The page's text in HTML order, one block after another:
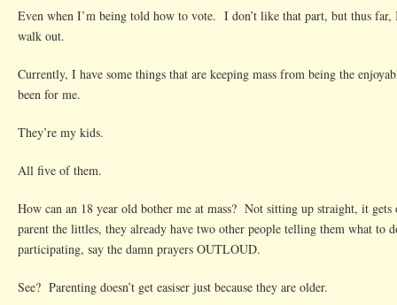
Even when I’m being told how to vote. I don’t like that part, but thus far,
walk out.
Currently, I have some things that are keeping mass from being the
been for me.
They’re my kids.
All five of them.
How can an 18 year old bother me at mass? Not sitting up straight, it
parent the littles, they already have two other people telling them what to
participating, say the damn prayers OUTLOUD.
See? Parenting doesn’t get easiser just because they are older.